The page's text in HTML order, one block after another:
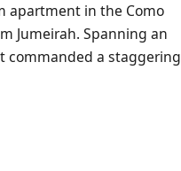
apartment in the Como
Jumeirah. Spanning an
commanded a staggering